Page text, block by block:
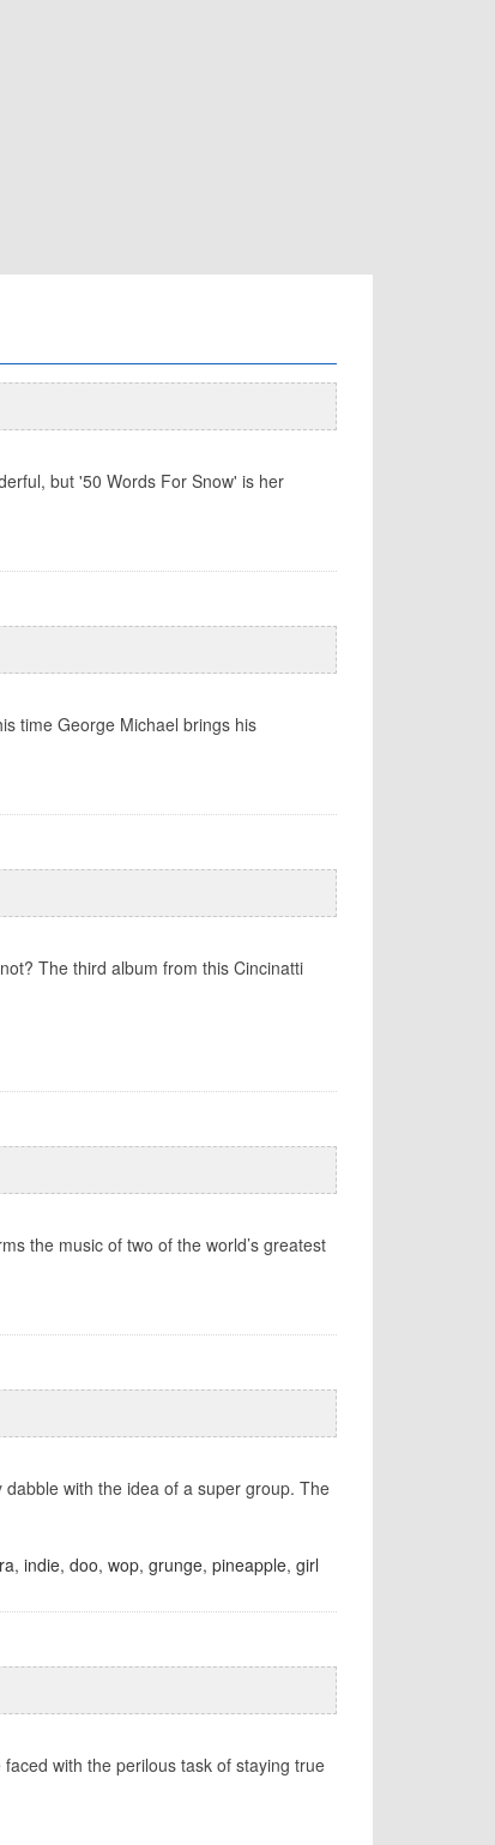
but '50 Words For Snow' is her
time George Michael brings his
The third album from this Cincinatti
the music of two of the world’s greatest
with the idea of a super group. The
, indie, doo, wop, grunge, pineapple, girl
with the perilous task of staying true